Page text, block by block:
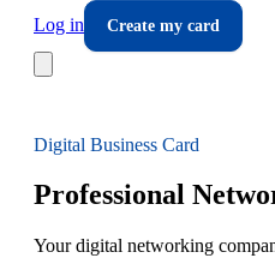
Log in
Create my card
Digital Business Card
Professional
Your digital networking